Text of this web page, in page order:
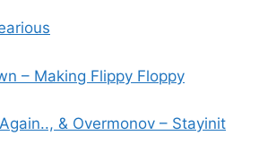
– Making Flippy Floppy
& Overmonov – Stayinit